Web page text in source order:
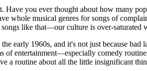
you ever thought about how many
whole musical genres for songs of
like that—our culture is over-saturated
early 1960s, and it's not just because
of entertainment—especially comedy
a routine about all the little insignificant